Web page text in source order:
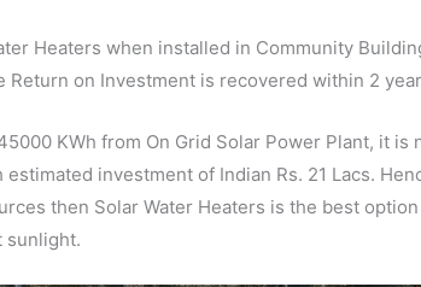
Heaters when installed in Community
Return on Investment is recovered within 2
KWh from On Grid Solar Power Plant, it is
investment of Indian Rs. 21 Lacs.
then Solar Water Heaters is the best
sunlight.